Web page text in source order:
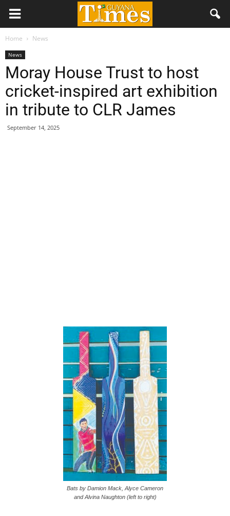
Home News
News
Moray House Trust to host
cricket-inspired art exhibition
in tribute to CLR James
September 14, 2025
Bats by Damion Mack, Alyce Cameron
and Alvina Naughton (left to right)